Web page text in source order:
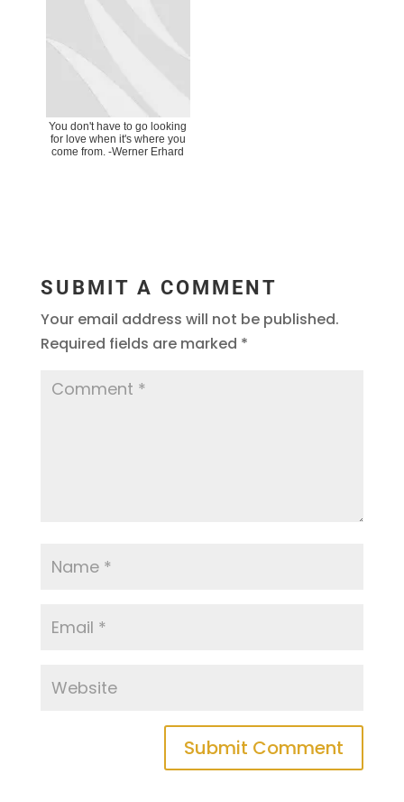
You don't have to go looking
for love when it's where you
come from. -Werner Erhard
SUBMIT A COMMENT
Your email address will not be published.
Required fields are marked *